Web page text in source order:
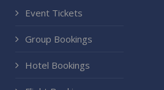
Event Tickets
Group Bookings
Hotel Bookings